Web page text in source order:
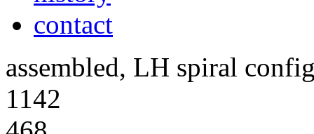
contact
assembled, LH spiral
1142